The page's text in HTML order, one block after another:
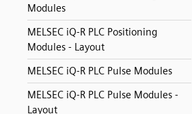
Modules
MELSEC iQ-R PLC Positioning
Modules - Layout
MELSEC iQ-R PLC Pulse Modules
MELSEC iQ-R PLC Pulse Modules -
Layout